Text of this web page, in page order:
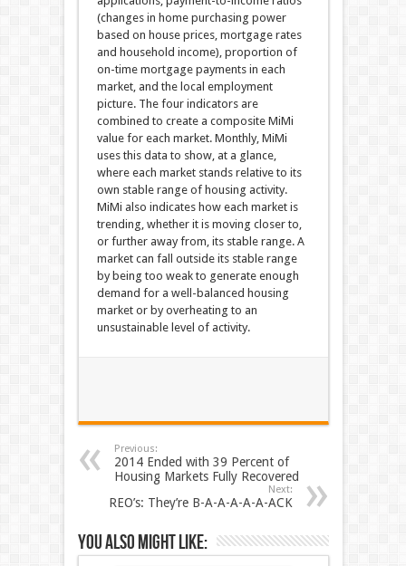
(changes in home purchasing power
based on house prices, mortgage rates
and household income), proportion of
on-time mortgage payments in each
market, and the local employment
picture. The four indicators are
combined to create a composite MiMi
value for each market. Monthly, MiMi
uses this data to show, at a glance,
where each market stands relative to its
own stable range of housing activity.
MiMi also indicates how each market is
trending, whether it is moving closer to,
or further away from, its stable range. A
market can fall outside its stable range
by being too weak to generate enough
demand for a well-balanced housing
market or by overheating to an
unsustainable level of activity.
Previous:
2014 Ended with 39 Percent of
Housing Markets Fully Recovered
Next:
REO’s: They’re B-A-A-A-A-A-ACK
You also might like: